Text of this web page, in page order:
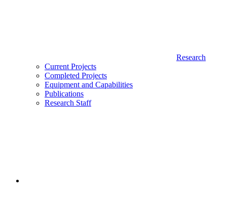
Research
Current Projects
Completed Projects
Equipment and Capabilities
Publications
Research Staff